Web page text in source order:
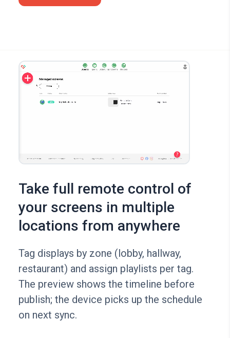
Take full remote control of
your screens in multiple
locations from anywhere
Tag displays by zone (lobby, hallway,
restaurant) and assign playlists per tag.
The preview shows the timeline before
publish; the device picks up the schedule
on next sync.